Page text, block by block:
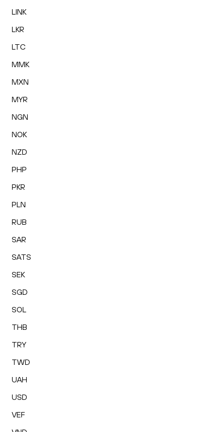
LINK
LKR
LTC
MMK
MXN
MYR
NGN
NOK
NZD
PHP
PKR
PLN
RUB
SAR
SATS
SEK
SGD
SOL
THB
TRY
TWD
UAH
USD
VEF